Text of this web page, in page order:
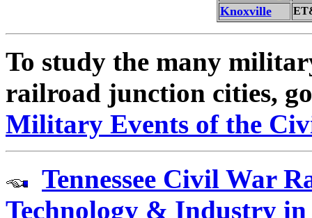
Knoxville
To study the many
railroad junction cities,
Military Events of the
Tennessee Civil War
Technology & Industry in